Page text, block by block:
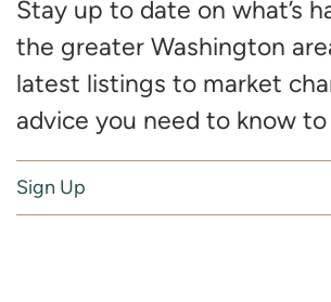
Stay up to date on what’s
the greater Washington
latest listings to market
advice you need to know
Sign Up